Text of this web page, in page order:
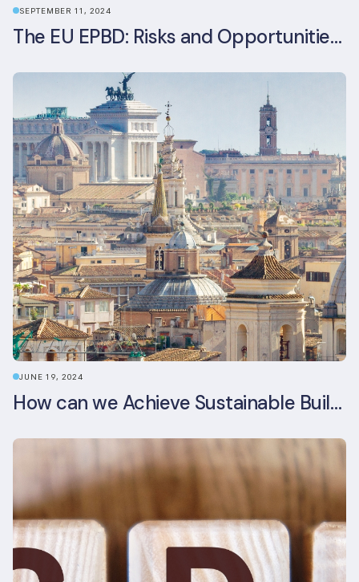
SEPTEMBER 11, 2024
The EU EPBD: Risks and Opportunities for Asset Managers
JUNE 19, 2024
How can we Achieve Sustainable Buildings in Italian Real Estate Without Compromising their Historic Character?